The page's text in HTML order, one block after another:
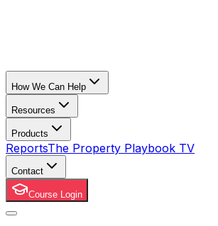
How We Can Help
Resources
Products
ReportsThe Property Playbook TV
Contact
Course Login